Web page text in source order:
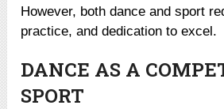
However, both dance and sport
practice, and dedication to excel.
DANCE AS A
SPORT